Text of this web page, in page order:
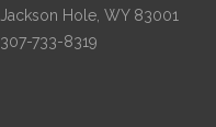
Jackson Hole, WY 83001
307-733-8319